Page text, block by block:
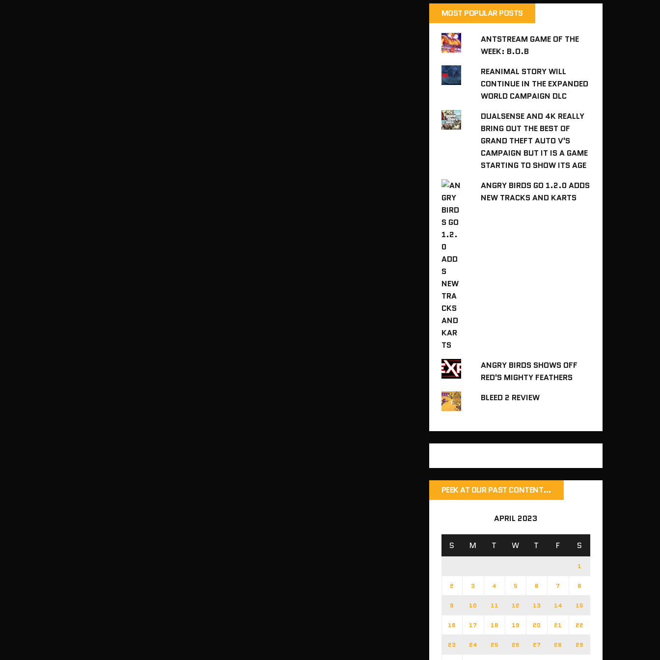
MOST POPULAR POSTS
ANTSTREAM GAME OF THE
WEEK: B.O.B
REANIMAL STORY WILL
CONTINUE IN THE EXPANDED
WORLD CAMPAIGN DLC
DUALSENSE AND 4K REALLY
BRING OUT THE BEST OF
GRAND THEFT AUTO V'S
CAMPAIGN BUT IT IS A GAME
STARTING TO SHOW ITS AGE
ANGRY BIRDS GO 1.2.0 ADDS
NEW TRACKS AND KARTS
ANGRY BIRDS SHOWS OFF
RED'S MIGHTY FEATHERS
BLEED 2 REVIEW
PEEK AT OUR PAST CONTENT…
APRIL 2023
S M T W T F S
1
2 3 4 5 6 7 8
9 10 11 12 13 14 15
16 17 18 19 20 21 22
23 24 25 26 27 28 29